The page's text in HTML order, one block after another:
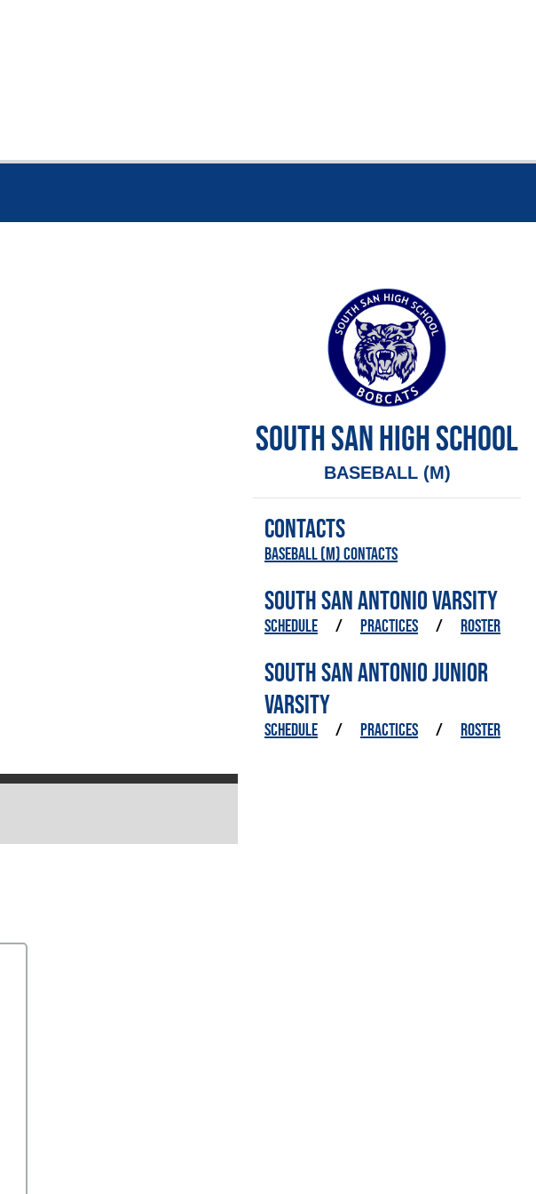
SOUTH SAN HIGH SCHOOL
BASEBALL (M)
CONTACTS
Baseball (M) Contacts
SOUTH SAN ANTONIO VARSITY
SCHEDULE / PRACTICES / ROSTER
SOUTH SAN ANTONIO JUNIOR
VARSITY
SCHEDULE / PRACTICES / ROSTER